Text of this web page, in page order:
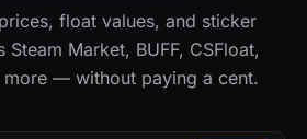
float values, and sticker
Steam Market, BUFF, CSFloat,
more — without paying a cent.